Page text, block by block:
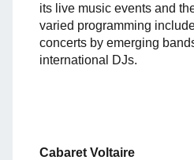
its live music events and
varied programming
concerts by emerging
international DJs.
Cabaret Voltaire